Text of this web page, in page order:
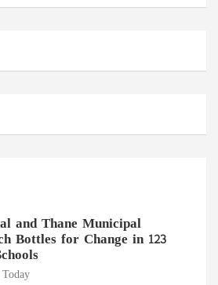
and Thane Municipal
Bottles for Change in 123